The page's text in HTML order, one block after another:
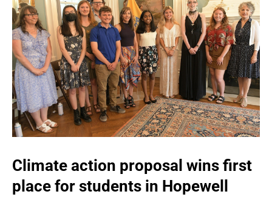
Climate action proposal wins first
place for students in Hopewell